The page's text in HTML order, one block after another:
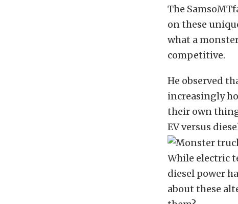
The
on these
what a
competitive.
He observed
increasingly
their own
EV versus
While electric
diesel power
about these